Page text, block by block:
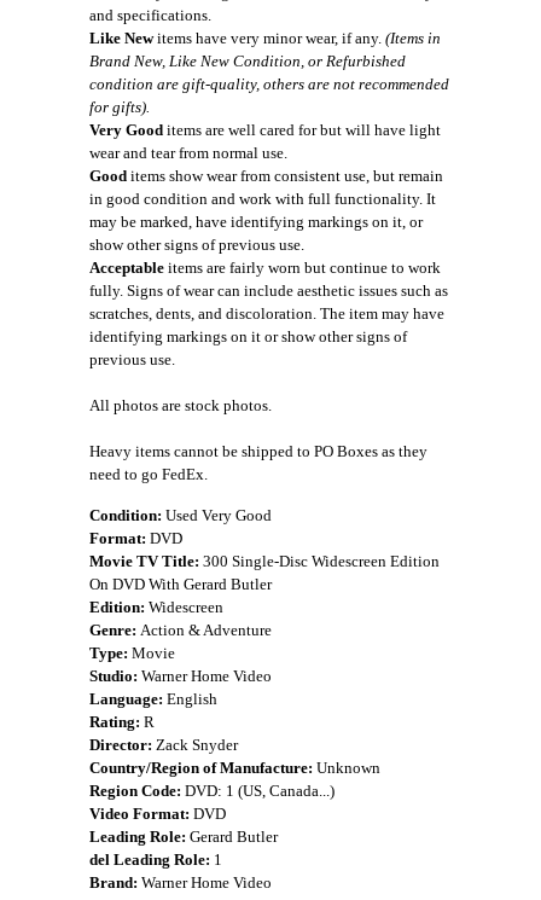
and specifications.
Like Newitems have very minor wear, if any. (Items in
Brand New, Like New Condition, or Refurbished
condition are gift-quality, others are not recommended
for gifts).
Very Good items are well cared for but will have light
wear and tear from normal use.
Good items show wear from consistent use, but remain
in good condition and work with full functionality. It
may be marked, have identifying markings on it, or
show other signs of previous use.
Acceptable items are fairly worn but continue to work
fully. Signs of wear can include aesthetic issues such as
scratches, dents, and discoloration. The item may have
identifying markings on it or show other signs of
previous use.
All photos are stock photos.
Heavy items cannot be shipped to PO Boxes as they
need to go FedEx.
Condition: Used Very Good
Format: DVD
Movie TV Title: 300 Single-Disc Widescreen Edition
On DVD With Gerard Butler
Edition: Widescreen
Genre: Action & Adventure
Type: Movie
Studio: Warner Home Video
Language: English
Rating: R
Director: Zack Snyder
Country/Region of Manufacture: Unknown
Region Code: DVD: 1 (US, Canada...)
Video Format: DVD
Leading Role: Gerard Butler
del Leading Role: 1
Brand: Warner Home Video